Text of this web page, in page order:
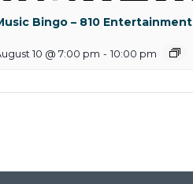
Bingo – 810 Entertainment
10 @ 7:00 pm - 10:00 pm